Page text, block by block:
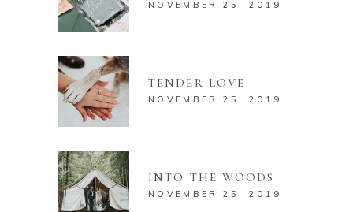
NOVEMBER 25, 2019
TENDER LOVE
NOVEMBER 25, 2019
INTO THE WOODS
NOVEMBER 25, 2019